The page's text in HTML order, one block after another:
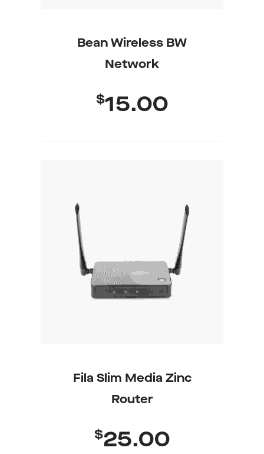
Bean Wireless BW
Network
$15.00
Fila Slim Media Zinc
Router
$25.00